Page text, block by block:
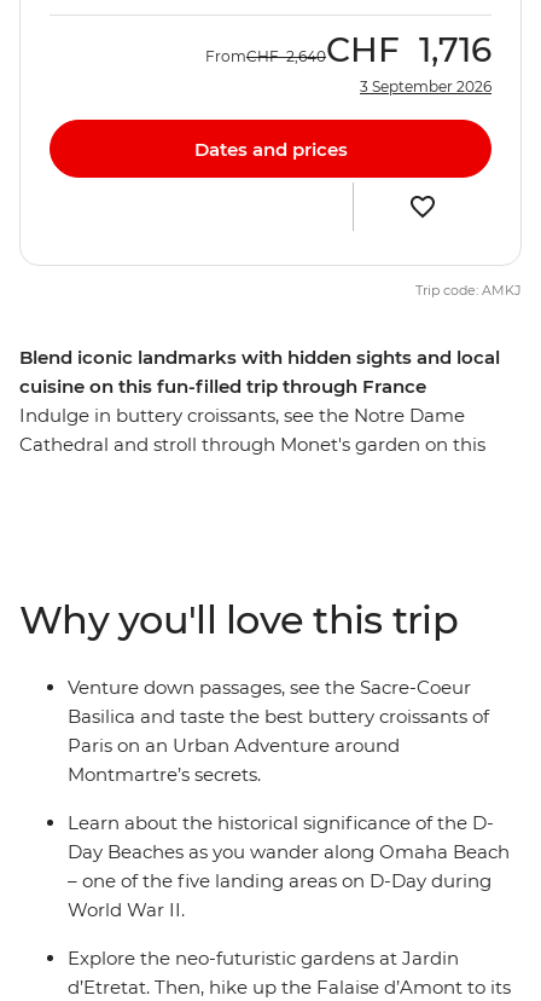
Blend iconic landmarks with hidden sights and local
cuisine on this fun-filled trip through France
Indulge in buttery croissants, see the Notre Dame
Cathedral and stroll through Monet's garden on this
about the region’s history on a guided walking tour
along the cobbled streets of Honfleur. With a packed
itinerary and limited free time, you’ll discover some of
the best sights in France in just a short time!
FromCHF 2,640CHF 1,716
3 September 2026
Dates and prices
Trip code: AMKJ
Why you'll love this trip
Venture down passages, see the Sacre-Coeur
Basilica and taste the best buttery croissants of
Paris on an Urban Adventure around
Montmartre’s secrets.
Learn about the historical significance of the D-
Day Beaches as you wander along Omaha Beach
– one of the five landing areas on D-Day during
World War II.
Explore the neo-futuristic gardens at Jardin
d’Etretat. Then, hike up the Falaise d’Amont to its